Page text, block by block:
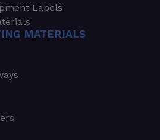
Labels
MATERIALS